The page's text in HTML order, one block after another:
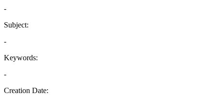
-
Subject:
-
Keywords:
-
Creation Date: